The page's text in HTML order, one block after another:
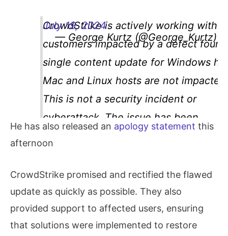
CrowdStrike is actively working with
customers impacted by a defect
single content update for Windows
Mac and Linux hosts are not
This is not a security incident or
cyberattack. The issue has been
identified, isolated and a fix has been
— George Kurtz (@George_Kurtz)
July 19, 2024
He has also released an apology statement this
afternoon
CrowdStrike promised and rectified the flawed
update as quickly as possible. They also
provided support to affected users, ensuring
that solutions were implemented to restore